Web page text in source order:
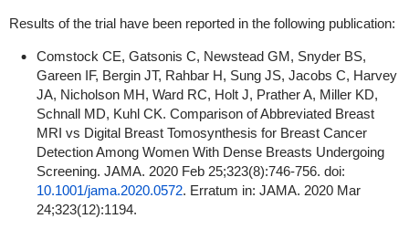
Results of the trial have been reported in the following publication:
Comstock CE, Gatsonis C, Newstead GM, Snyder BS,
Gareen IF, Bergin JT, Rahbar H, Sung JS, Jacobs C, Harvey
JA, Nicholson MH, Ward RC, Holt J, Prather A, Miller KD,
Schnall MD, Kuhl CK. Comparison of Abbreviated Breast
MRI vs Digital Breast Tomosynthesis for Breast Cancer
Detection Among Women With Dense Breasts Undergoing
Screening. JAMA. 2020 Feb 25;323(8):746-756. doi:
10.1001/jama.2020.0572. Erratum in: JAMA. 2020 Mar
24;323(12):1194.